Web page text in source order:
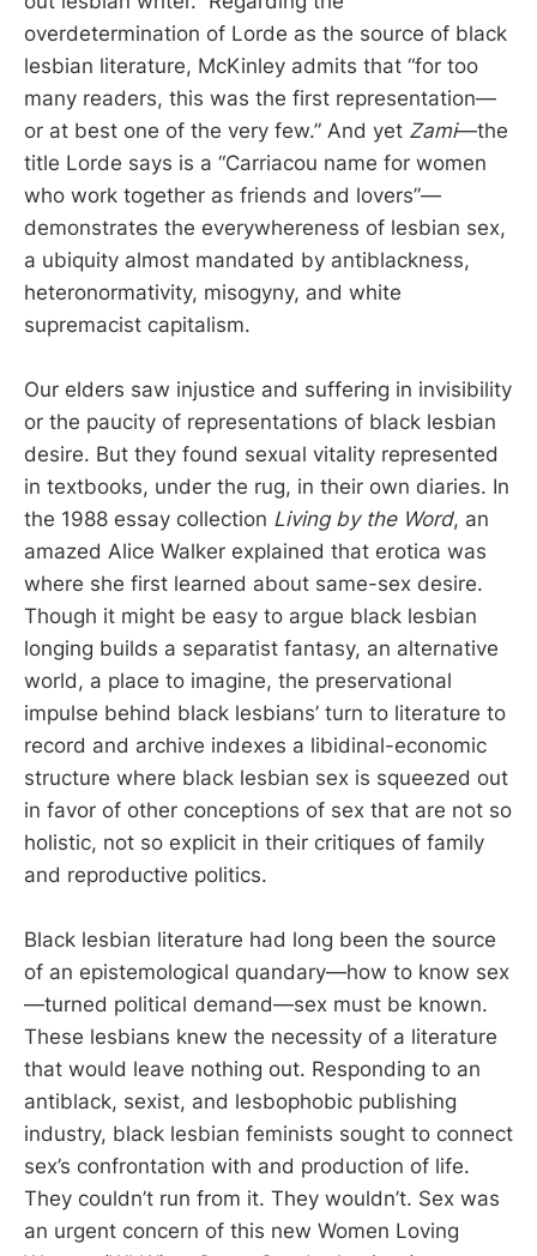
overdetermination of Lorde as the source of black
lesbian literature, McKinley admits that “for too
many readers, this was the first representation—
or at best one of the very few.” And yet Zami—the
title Lorde says is a “Carriacou name for women
who work together as friends and lovers”—
demonstrates the everywhereness of lesbian sex,
a ubiquity almost mandated by antiblackness,
heteronormativity, misogyny, and white
supremacist capitalism.
Our elders saw injustice and suffering in invisibility
or the paucity of representations of black lesbian
desire. But they found sexual vitality represented
in textbooks, under the rug, in their own diaries. In
the 1988 essay collection Living by the Word, an
amazed Alice Walker explained that erotica was
where she first learned about same-sex desire.
Though it might be easy to argue black lesbian
longing builds a separatist fantasy, an alternative
world, a place to imagine, the preservational
impulse behind black lesbians’ turn to literature to
record and archive indexes a libidinal-economic
structure where black lesbian sex is squeezed out
in favor of other conceptions of sex that are not so
holistic, not so explicit in their critiques of family
and reproductive politics.
Black lesbian literature had long been the source
of an epistemological quandary—how to know sex
—turned political demand—sex must be known.
These lesbians knew the necessity of a literature
that would leave nothing out. Responding to an
antiblack, sexist, and lesbophobic publishing
industry, black lesbian feminists sought to connect
sex’s confrontation with and production of life.
They couldn’t run from it. They wouldn’t. Sex was
an urgent concern of this new Women Loving